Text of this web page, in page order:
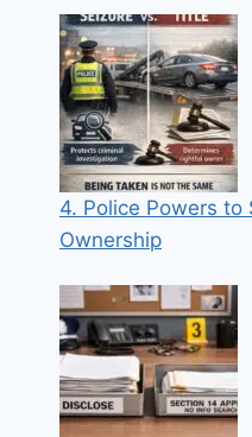
4. Police Powers to
Ownership